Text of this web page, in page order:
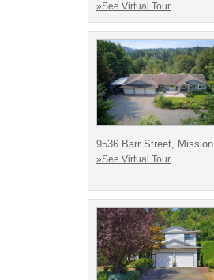
»See Virtual Tour
9536 Barr Street, Mission
»See Virtual Tour